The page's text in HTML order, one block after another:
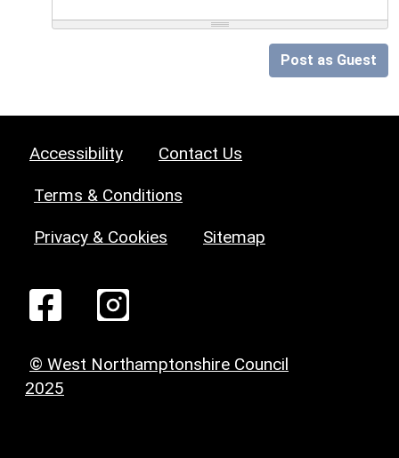
Post as Guest
Accessibility Contact Us
Terms & Conditions
Privacy & Cookies Sitemap
© West Northamptonshire Council
2025